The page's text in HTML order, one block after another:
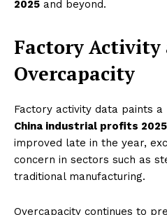
2025 and beyond.
Factory
Overcapacity
Factory activity data paints a
China industrial profits 2025
improved late in the year,
concern in sectors such as
traditional manufacturing.
Overcapacity continues to